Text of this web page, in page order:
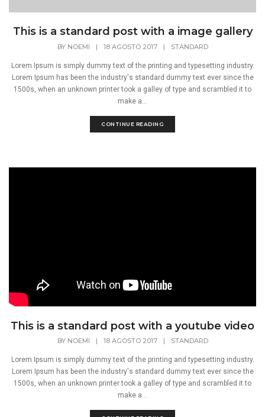
This is a standard post with a image gallery
BY NOEMI | 18 AGOSTO 2017 | STANDARD
Lorem Ipsum is simply dummy text of the printing and typesetting industry.
Lorem Ipsum has been the industry's standard dummy text ever since the
1500s, when an unknown printer took a galley of type and scrambled it to
make a...
CONTINUE READING
This is a standard post with a youtube video
BY NOEMI | 18 AGOSTO 2017 | STANDARD
Lorem Ipsum is simply dummy text of the printing and typesetting industry.
Lorem Ipsum has been the industry's standard dummy text ever since the
1500s, when an unknown printer took a galley of type and scrambled it to
make a...